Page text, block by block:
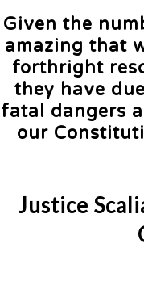
Given the
amazing that
forthright
they have
fatal dangers
our
Justice